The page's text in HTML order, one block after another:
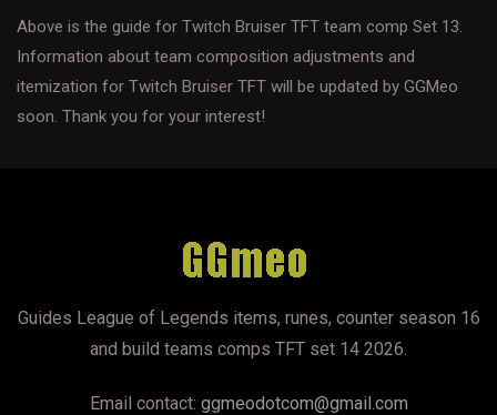
Above is the guide for Twitch Bruiser TFT team comp Set 13.
Information about team composition adjustments and
itemization for Twitch Bruiser TFT will be updated by GGMeo
soon. Thank you for your interest!
Guides League of Legends items, runes, counter season 16
and build teams comps TFT set 14 2026.
Email contact: ggmeodotcom@gmail.com